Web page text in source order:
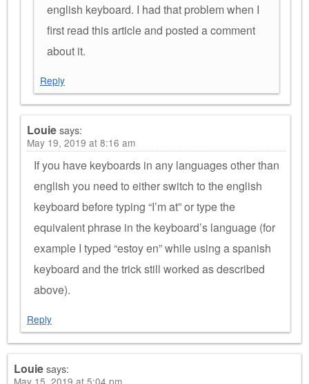
english keyboard. I had that problem when I
first read this article and posted a comment
about it.
Reply
Louiesays:
May 19, 2019 at 8:16 am
If you have keyboards in any languages other than
english you need to either switch to the english
keyboard before typing “I’m at” or type the
equivalent phrase in the keyboard’s language (for
example I typed “estoy en” while using a spanish
keyboard and the trick still worked as described
above).
Reply
Louiesays:
May 15, 2019 at 5:04 pm